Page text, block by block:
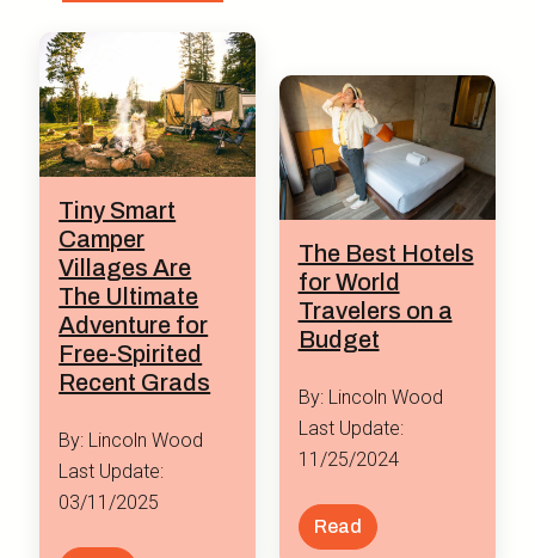
Tiny Smart
Camper
Villages Are
The Ultimate
Adventure for
Free-Spirited
Recent Grads
By: Lincoln Wood
Last Update:
03/11/2025
The Best Hotels
for World
Travelers on a
Budget
By: Lincoln Wood
Last Update:
11/25/2024
Read